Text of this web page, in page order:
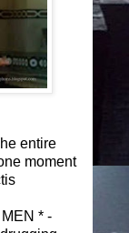
entire
moment
* -